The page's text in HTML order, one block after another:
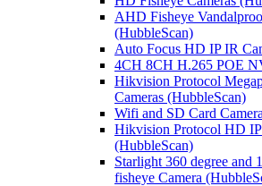
AHD Fisheye
(HubbleScan)
Auto Focus HD IP IR
4CH 8CH H.265 POE
Hikvision Protocol
Cameras (HubbleScan)
Wifi and SD Card
Hikvision Protocol HD
(HubbleScan)
Starlight 360 degree and
fisheye Camera